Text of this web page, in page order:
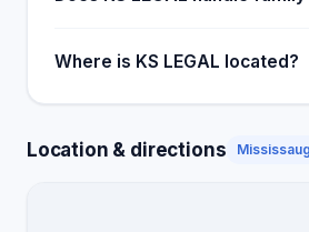
Where is KS LEGAL located?
Location & directions